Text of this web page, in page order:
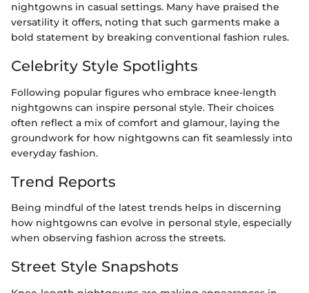
nightgowns in casual settings. Many have praised the
versatility it offers, noting that such garments make a
bold statement by breaking conventional fashion rules.
Celebrity Style Spotlights
Following popular figures who embrace knee-length
nightgowns can inspire personal style. Their choices
often reflect a mix of comfort and glamour, laying the
groundwork for how nightgowns can fit seamlessly into
everyday fashion.
Trend Reports
Being mindful of the latest trends helps in discerning
how nightgowns can evolve in personal style, especially
when observing fashion across the streets.
Street Style Snapshots